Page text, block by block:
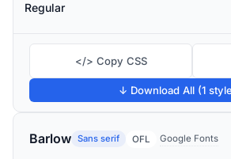
Regular
</> Copy CSS
↓ Download All (1
Barlow Sans serif OFL Google Fonts